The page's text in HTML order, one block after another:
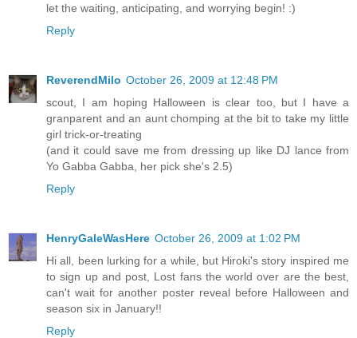
let the waiting, anticipating, and worrying begin! :)
Reply
ReverendMilo October 26, 2009 at 12:48 PM
scout, I am hoping Halloween is clear too, but I have a
granparent and an aunt chomping at the bit to take my little
girl trick-or-treating
(and it could save me from dressing up like DJ lance from
Yo Gabba Gabba, her pick she's 2.5)
Reply
HenryGaleWasHere October 26, 2009 at 1:02 PM
Hi all, been lurking for a while, but Hiroki's story inspired me
to sign up and post, Lost fans the world over are the best,
can't wait for another poster reveal before Halloween and
season six in January!!
Reply